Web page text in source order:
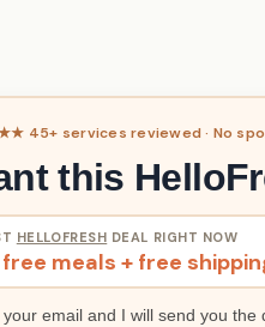
45+ services reviewed · No
this
HELLOFRESH DEAL RIGHT NOW
free meals + free
your email and I will send you